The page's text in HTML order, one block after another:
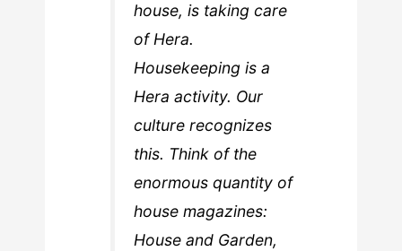
house, is taking care
of Hera.
Housekeeping is a
Hera activity. Our
culture recognizes
this. Think of the
enormous quantity of
house magazines:
House and Garden,